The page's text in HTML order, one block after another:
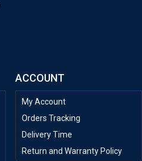
ACCOUNT
My Account
Orders Tracking
Delivery Time
Return and Warranty Policy